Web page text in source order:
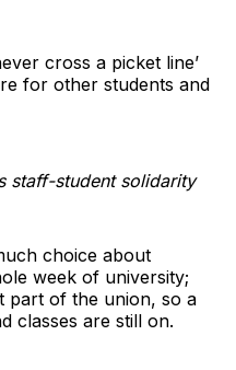
cross a picket line’
for other students and
staff-student solidarity
choice about
week of university;
part of the union, so a
classes are still on.